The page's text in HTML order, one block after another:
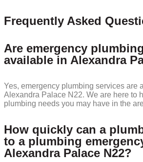
Frequently Asked
Are emergency
available in Alexandra
Yes, emergency plumbing services are
Alexandra Palace N22. We are here to
plumbing needs you may have in the
How quickly can a
to a plumbing
Alexandra Palace N22?